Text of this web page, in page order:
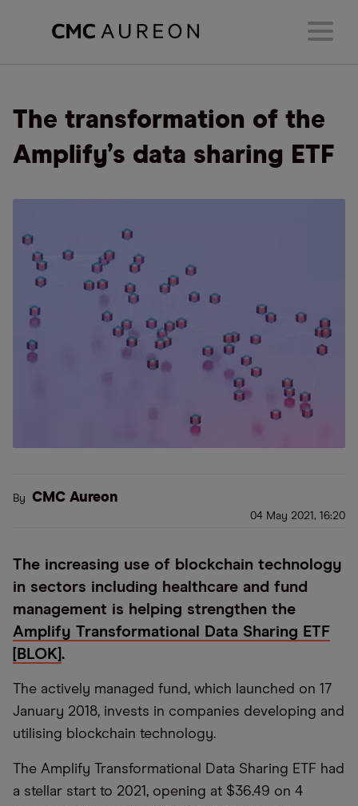
The transformation of the
Amplify’s data sharing ETF
By CMC Aureon
04 May 2021, 16:20
The increasing use of blockchain technology
in sectors including healthcare and fund
management is helping strengthen the
Amplify Transformational Data Sharing ETF
[BLOK] .
The actively managed fund, which launched on 17
January 2018, invests in companies developing and
utilising blockchain technology.
The Amplify Transformational Data Sharing ETF had
a stellar start to 2021, opening at $36.49 on 4